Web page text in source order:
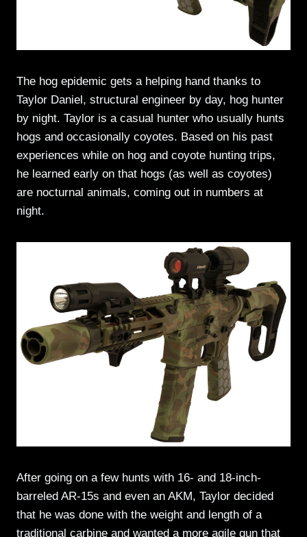
The hog epidemic gets a helping hand thanks to
Taylor Daniel, structural engineer by day, hog hunter
by night. Taylor is a casual hunter who usually hunts
hogs and occasionally coyotes. Based on his past
experiences while on hog and coyote hunting trips,
he learned early on that hogs (as well as coyotes)
are nocturnal animals, coming out in numbers at
night.
After going on a few hunts with 16- and 18-inch-
barreled AR-15s and even an AKM, Taylor decided
that he was done with the weight and length of a
traditional carbine and wanted a more agile gun that